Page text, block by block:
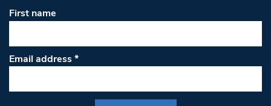
First name
Email address*